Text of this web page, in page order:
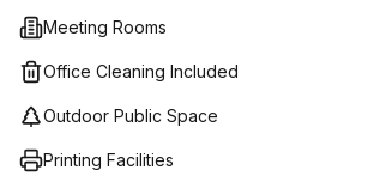
Choosing our offices here maximizes
credibility and operational efficiency.
coworking spaces promote collaboration
Meeting Rooms
Office Cleaning Included
Outdoor Public Space
Printing Facilities